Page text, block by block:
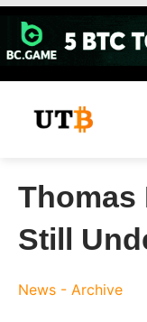
Skip
content
Thomas
Still
News - Archive